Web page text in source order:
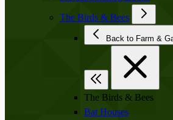
The Birds & Bees
Back to Farm
The Birds & Bees
Bat Houses